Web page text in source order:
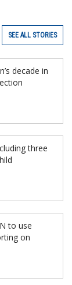
SEE ALL STORIES
decade in
three
to use
on